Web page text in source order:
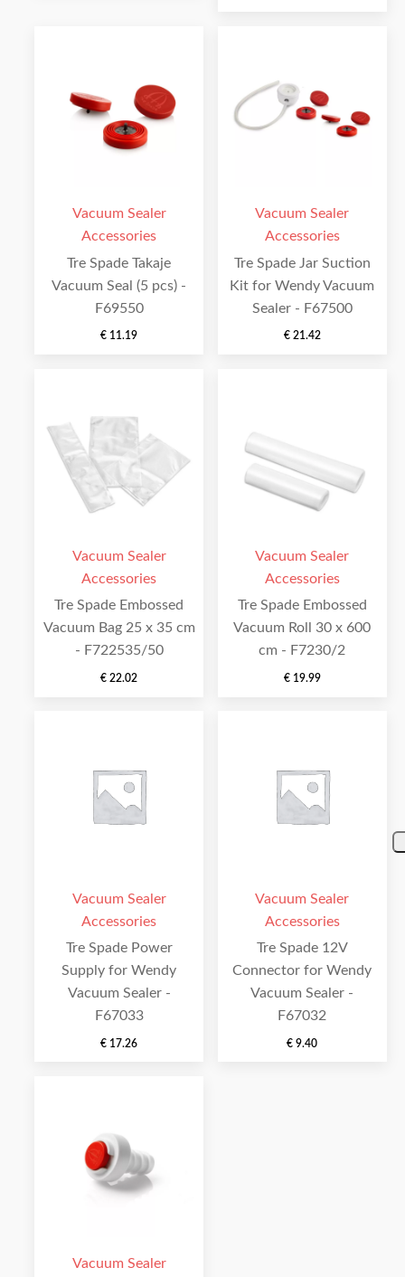
Vacuum Sealer
Accessories
Tre Spade Takaje
Vacuum Seal (5 pcs) -
F69550
€ 11.19
Vacuum Sealer
Accessories
Tre Spade Jar Suction
Kit for Wendy Vacuum
Sealer - F67500
€21.42
Vacuum Sealer
Accessories
Tre Spade Embossed
Vacuum Bag 25 x 35 cm
- F722535/50
€ 22.02
Vacuum Sealer
Accessories
Tre Spade Embossed
Vacuum Roll 30 x 600
cm - F7230/2
€19.99
Vacuum Sealer
Accessories
Tre Spade Power
Supply for Wendy
Vacuum Sealer -
F67033
€ 17.26
Vacuum Sealer
Accessories
Tre Spade 12V
Connector for Wendy
Vacuum Sealer -
F67032
€ 9.40
Vacuum Sealer